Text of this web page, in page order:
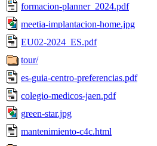
formacion-planner_2024.pdf
meetia-implantacion-home.jpg
EU02-2024_ES.pdf
tour/
es-guia-centro-preferencias.pdf
colegio-medicos-jaen.pdf
green-star.jpg
mantenimiento-c4c.html